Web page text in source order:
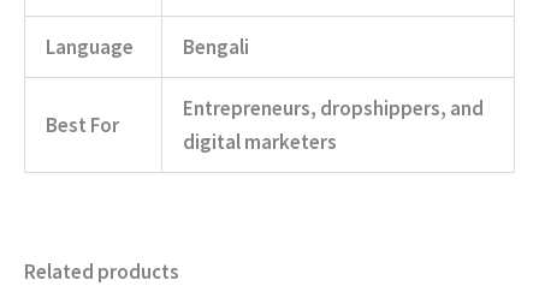
Language Bengali
Best For
Entrepreneurs, dropshippers, and
digital marketers
Related products